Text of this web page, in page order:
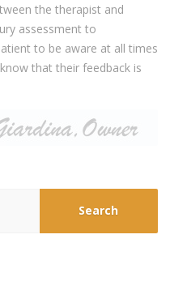
the therapist and
assessment to
to be aware at all times
that their feedback is